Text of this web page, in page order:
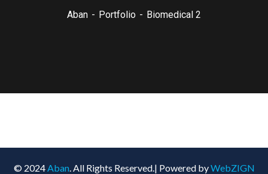
Aban Portfolio Biomedical 2
© 2024Aban. All Rights Reserved.| Powered byWebZIGN